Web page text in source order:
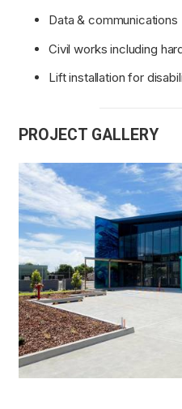
Data & communications
Civil works including
Lift installation for
PROJECT GALLERY